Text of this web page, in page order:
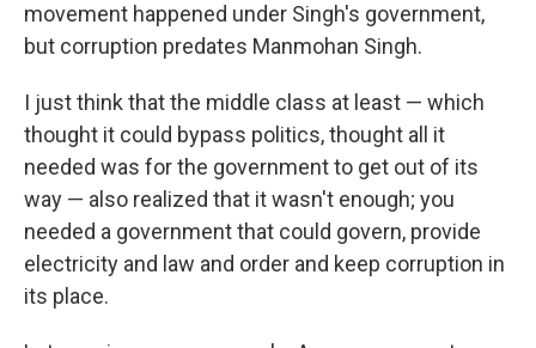
movement happened under Singh's government,
but corruption predates Manmohan Singh.
I just think that the middle class at least — which
thought it could bypass politics, thought all it
needed was for the government to get out of its
way — also realized that it wasn't enough; you
needed a government that could govern, provide
electricity and law and order and keep corruption in
its place.